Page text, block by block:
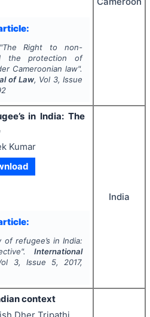
"The Right to non-
the protection of
Cameroonian law".
of Law, Vol 3, Issue
in India: The
Kumar
of refugee’s in India:
International
3, Issue 5, 2017,
India
context